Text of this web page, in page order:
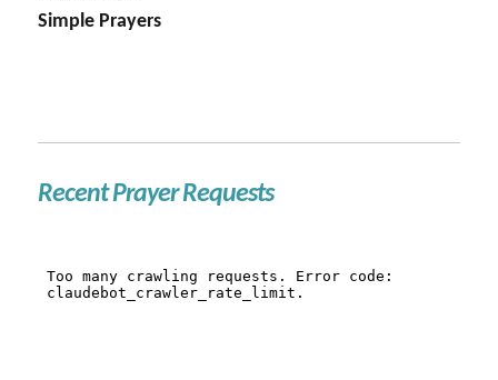
Simple Prayers
Recent Prayer Requests